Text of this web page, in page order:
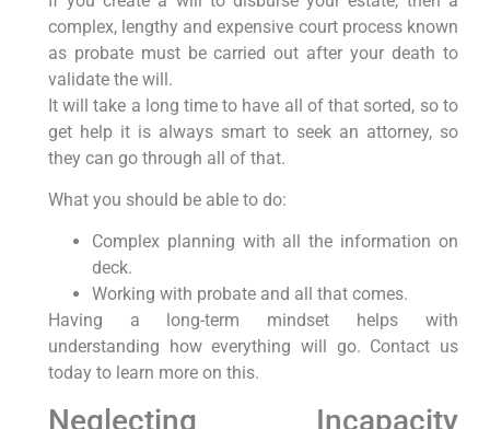
complex, lengthy and expensive court process known
as probate must be carried out after your death to
validate the will.
It will take a long time to have all of that sorted, so to
get help it is always smart to seek an attorney, so
they can go through all of that.
What you should be able to do:
Complex planning with all the information on
deck.
Working with probate and all that comes.
Having a long-term mindset helps with
understanding how everything will go. Contact us
today to learn more on this.
Neglecting Incapacity